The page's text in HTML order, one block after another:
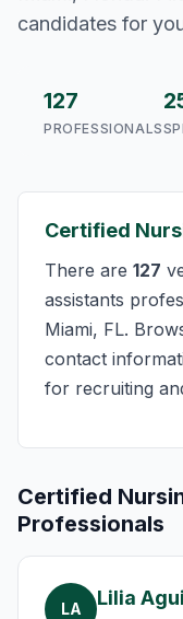
candidates for
127
PROFESSIONALS
Certified
There are 127
assistants
Miami, FL.
contact
for recruiting
Certified
Professionals
LA Lilia